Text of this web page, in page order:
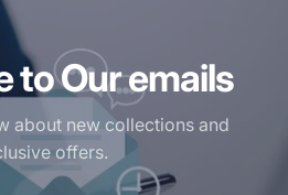
to Our emails
about new collections and
offers.